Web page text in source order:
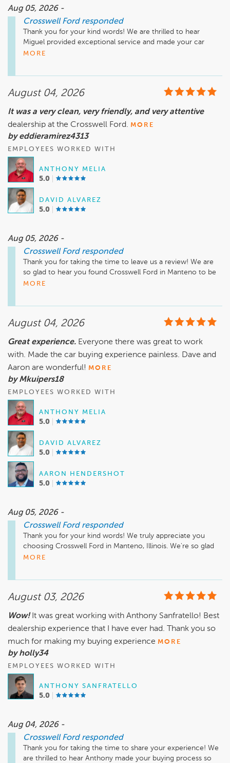
Aug 05, 2026 -
Crosswell Ford responded
Thank you for your kind words! We are thrilled to hear
Miguel provided exceptional service and made your car
buying experience such a positive one. Taking the time to
for choosing Crosswell Ford!
MORE
August 04, 2026
It was a very clean, very friendly, and very attentive
dealership at the Crosswell Ford. MORE
by eddieramirez4313
EMPLOYEES WORKED WITH
ANTHONY MELIA
5.0
DAVID ALVAREZ
5.0
Aug 05, 2026 -
Crosswell Ford responded
Thank you for taking the time to leave us a review! We are
so glad to hear you found Crosswell Ford in Manteno to be
clean, friendly, and attentive. Providing a welcoming
MORE
August 04, 2026
Great experience. Everyone there was great to work
with. Made the car buying experience painless. Dave and
Aaron are wonderful! MORE
by Mkuipers18
EMPLOYEES WORKED WITH
ANTHONY MELIA
5.0
DAVID ALVAREZ
5.0
AARON HENDERSHOT
5.0
Aug 05, 2026 -
Crosswell Ford responded
Thank you for your kind words! We truly appreciate you
choosing Crosswell Ford in Manteno, Illinois. We're so glad
Dave, Aaron, and the rest of our team made your car buying
MORE
August 03, 2026
Wow! It was great working with Anthony Sanfratello! Best
dealership experience that I have ever had. Thank you so
much for making my buying experience MORE
by holly34
EMPLOYEES WORKED WITH
ANTHONY SANFRATELLO
5.0
Aug 04, 2026 -
Crosswell Ford responded
Thank you for taking the time to share your experience! We
are thrilled to hear Anthony made your buying process so